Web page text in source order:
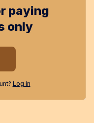
paying
only
Log in